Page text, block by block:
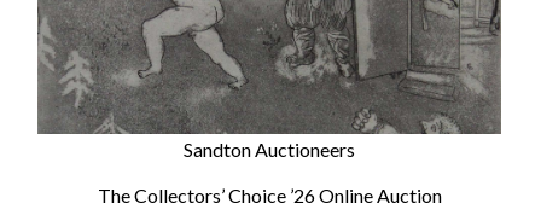
Sandton Auctioneers
The Collectors’ Choice ’26 Online Auction